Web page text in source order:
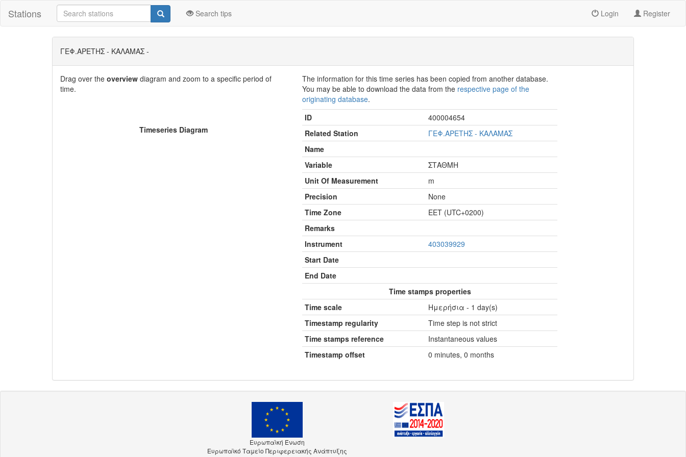
Stations Search tips Login Register
ΓΕΦ.ΑΡΕΤΗΣ - ΚΑΛΑΜΑΣ -
Drag over the overview diagram and zoom to a specific period of
time.
Timeseries Diagram
The information for this time series has been copied from another database.
You may be able to download the data from the respective page of the
originating database.
ID
400004654
Related Station
ΓΕΦ.ΑΡΕΤΗΣ - ΚΑΛΑΜΑΣ
Name
Variable
ΣΤΑΘΜΗ
Unit Of Measurement
m
Precision
None
Time Zone
EET (UTC+0200)
Remarks
Instrument
403039929
Start Date
End Date
Time stamps properties
Time scale
Ημερήσια - 1 day(s)
Timestamp regularity
Time step is not strict
Time stamps reference
Instantaneous values
Timestamp offset
0 minutes, 0 months
Ευρωπαϊκή Ένωση
Ευρωπαϊκό Ταμείο Περιφερειακής Ανάπτυξης